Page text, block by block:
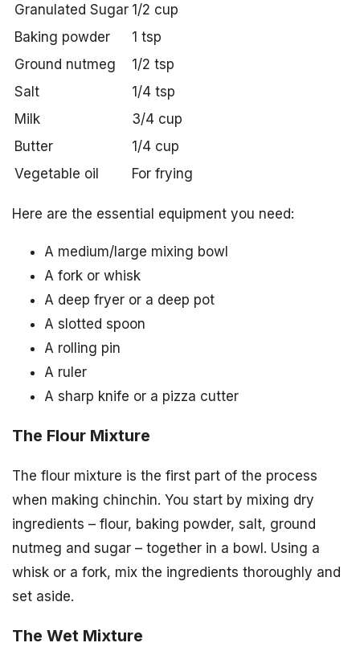
Granulated Sugar 1/2 cup
Baking powder
1 tsp
Ground nutmeg
1/2 tsp
Salt
1/4 tsp
Milk
3/4 cup
Butter
1/4 cup
Vegetable oil
For frying
Here are the essential equipment you need:
A medium/large mixing bowl
A fork or whisk
A deep fryer or a deep pot
A slotted spoon
A rolling pin
A ruler
A sharp knife or a pizza cutter
The Flour Mixture
The flour mixture is the first part of the process
when making chinchin. You start by mixing dry
ingredients – flour, baking powder, salt, ground
nutmeg and sugar – together in a bowl. Using a
whisk or a fork, mix the ingredients thoroughly and
set aside.
The Wet Mixture